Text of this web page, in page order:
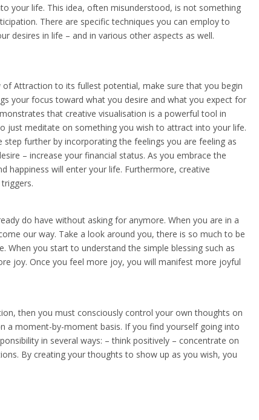
your life. This idea, often misunderstood, is not something
There are specific techniques you can employ to
desires in life – and in various other aspects as well.
Attraction to its fullest potential, make sure that you begin
your focus toward what you desire and what you expect for
that creative visualisation is a powerful tool in
just meditate on something you wish to attract into your life.
further by incorporating the feelings you are feeling as
– increase your financial status. As you embrace the
happiness will enter your life. Furthermore, creative
do have without asking for anymore. When you are in a
our way. Take a look around you, there is so much to be
When you start to understand the simple blessing such as
joy. Once you feel more joy, you will manifest more joyful
then you must consciously control your own thoughts on
a moment-by-moment basis. If you find yourself going into
in several ways: – think positively – concentrate on
By creating your thoughts to show up as you wish, you